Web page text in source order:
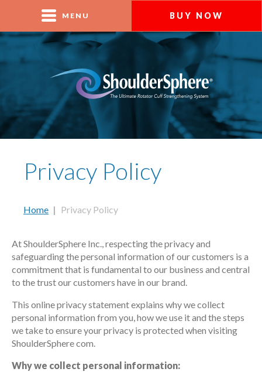
MENU BUY NOW
Privacy Policy
Home | Privacy Policy
At ShoulderSphere Inc., respecting the privacy and
safeguarding the personal information of our customers is a
commitment that is fundamental to our business and central
to the trust our customers have in our brand.
This online privacy statement explains why we collect
personal information from you, how we use it and the steps
we take to ensure your privacy is protected when visiting
ShoulderSphere com.
Why we collect personal information: